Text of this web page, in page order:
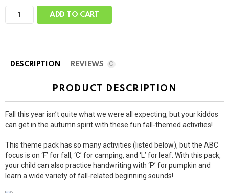
a
l
e
P
k
q
u
a
n
ADD TO CART
DESCRIPTION REVIEWS 0
PRODUCT DESCRIPTION
Fall this year isn’t quite what we were all expecting, but your kiddos
can get in the autumn spirit with these fun fall-themed activities!
This theme pack has so many activities (listed below), but the ABC
focus is on ‘F’ for fall, ‘C’ for camping, and ‘L’ for leaf. With this pack,
your child can also practice handwriting with ‘P’ for pumpkin and
learn a wide variety of fall-related beginning sounds!